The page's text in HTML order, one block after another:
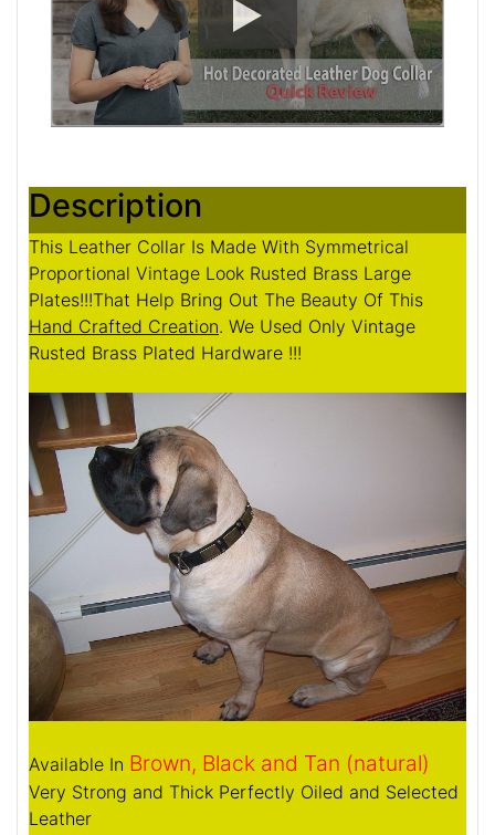
Description
This Leather Collar Is Made With Symmetrical
Proportional Vintage Look Rusted Brass Large
Plates!!!That Help Bring Out The Beauty Of This
Hand Crafted Creation. We Used Only Vintage
Rusted Brass Plated Hardware !!!
Available In Brown, Black and Tan (natural)
Very Strong and Thick Perfectly Oiled and Selected
Leather